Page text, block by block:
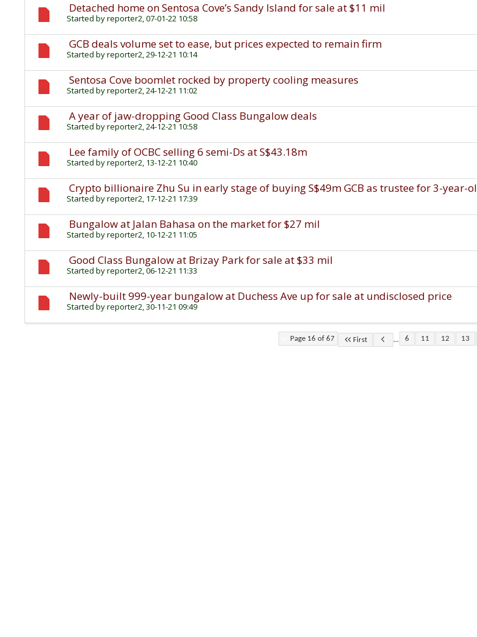
Detached home on Sentosa Cove’s Sandy Island for sale at $11 mil
Started byreporter2, 07-01-22 10:58
GCB deals volume set to ease, but prices expected to remain firm
Started byreporter2, 29-12-21 10:14
Sentosa Cove boomlet rocked by property cooling measures
Started byreporter2, 24-12-21 11:02
A year of jaw-dropping Good Class Bungalow deals
Started byreporter2, 24-12-21 10:58
Lee family of OCBC selling 6 semi-Ds at S$43.18m
Started byreporter2, 13-12-21 10:40
Crypto billionaire Zhu Su in early stage of buying S$49m GCB as trustee for 3-year-ol
Started byreporter2, 17-12-21 17:39
Bungalow at Jalan Bahasa on the market for $27 mil
Started byreporter2, 10-12-21 11:05
Good Class Bungalow at Brizay Park for sale at $33 mil
Started byreporter2, 06-12-21 11:33
Newly-built 999-year bungalow at Duchess Ave up for sale at undisclosed price
Started byreporter2, 30-11-21 09:49
Page 16 of 67 First ... 6 11 12 13